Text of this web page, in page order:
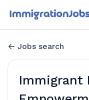
Jobs search
Immigrant